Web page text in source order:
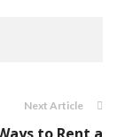
Next Article